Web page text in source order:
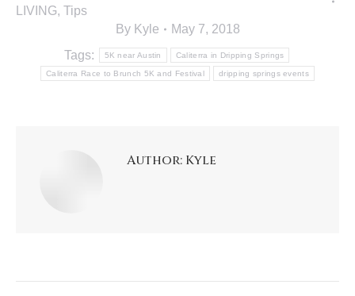
LIVING, Tips
By Kyle
May 7, 2018
Tags:
5K near Austin Caliterra in Dripping Springs
Caliterra Race to Brunch 5K and Festival dripping springs events
Author: Kyle